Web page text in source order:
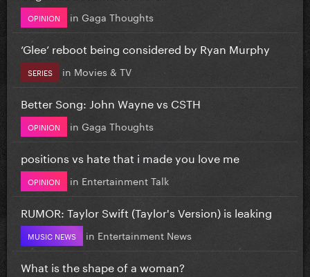
OPINION in Gaga Thoughts
‘Glee’ reboot being considered by Ryan Murphy
SERIES in Movies & TV
Better Song: John Wayne vs CSTH
OPINION in Gaga Thoughts
positions vs hate that i made you love me
OPINION in Entertainment Talk
RUMOR: Taylor Swift (Taylor's Version) is leaking
MUSIC NEWS in Entertainment News
What is the shape of a woman?